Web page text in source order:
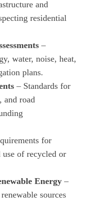
and
residential
–
water, noise, heat,
plans.
– Standards for
and road
for
of recycled or
Energy –
sources